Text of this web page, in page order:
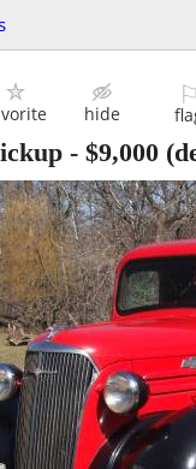
hide
⚐
- $9,000